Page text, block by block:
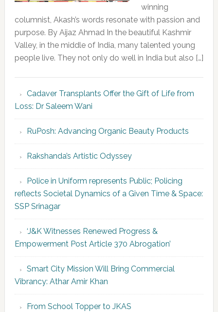
winning
columnist, Akash’s words resonate with passion and
purpose. By Aijaz Ahmad In the beautiful Kashmir
Valley, in the middle of India, many talented young
people live. They not only do well in India but also […]
Cadaver Transplants Offer the Gift of Life from
Loss: Dr Saleem Wani
RuPosh: Advancing Organic Beauty Products
Rakshanda’s Artistic Odyssey
Police in Uniform represents Public; Policing
reflects Societal Dynamics of a Given Time & Space:
SSP Srinagar
‘J&K Witnesses Renewed Progress &
Empowerment Post Article 370 Abrogation’
Smart City Mission Will Bring Commercial
Vibrancy: Athar Amir Khan
From School Topper to JKAS